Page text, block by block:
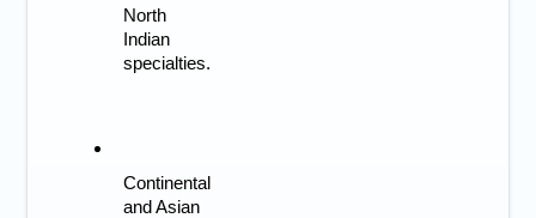
North
Indian
specialties.
Continental
and Asian